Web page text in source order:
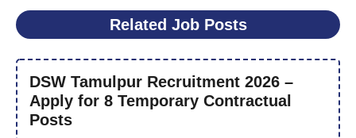
Related Job Posts
DSW Tamulpur Recruitment 2026 –
Apply for 8 Temporary Contractual
Posts